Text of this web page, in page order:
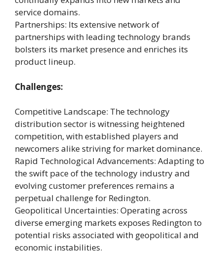
service domains.
Partnerships: Its extensive network of
partnerships with leading technology brands
bolsters its market presence and enriches its
product lineup.
Challenges:
Competitive Landscape: The technology
distribution sector is witnessing heightened
competition, with established players and
newcomers alike striving for market dominance.
Rapid Technological Advancements: Adapting to
the swift pace of the technology industry and
evolving customer preferences remains a
perpetual challenge for Redington.
Geopolitical Uncertainties: Operating across
diverse emerging markets exposes Redington to
potential risks associated with geopolitical and
economic instabilities.